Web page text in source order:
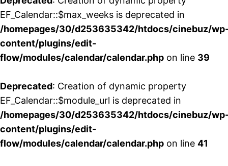
EF_Calendar::$max_weeks is deprecated in
/homepages/30/d253635342/htdocs/cinebuz/
content/plugins/edit-
flow/modules/calendar/calendar.php on line 39
Deprecated: Creation of dynamic property
EF_Calendar::$module_url is deprecated in
/homepages/30/d253635342/htdocs/cinebuz/
content/plugins/edit-
flow/modules/calendar/calendar.php on line 41